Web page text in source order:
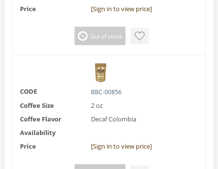
Price
[Sign in to view price]
Out of stock
CODE BBC-00856
Coffee Size
2 oz
Coffee Flavor
Decaf Colombia
Availability
Price
[Sign in to view price]